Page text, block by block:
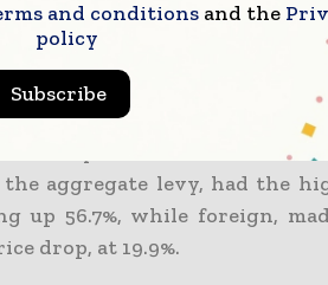
significant year-over-
in October was 15.5%
the year before. Gravel,
aggregate levy, had the
up 56.7%, while foreign,
drop, at 19.9%.
and conditions and the
policy
Subscribe